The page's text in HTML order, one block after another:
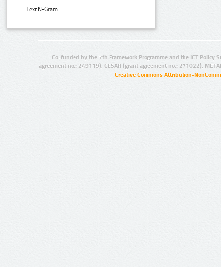
Text N-Gram:
Co-funded by the 7th Framework Programme and the ICT Policy
agreement no.: 249119), CESAR (grant agreement no.: 271022),
Creative Commons Attribution-